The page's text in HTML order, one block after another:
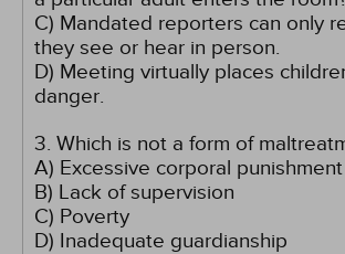
C) Mandated reporters can only
they see or hear in person.
D) Meeting virtually places
danger.
3. Which is not a form of
A) Excessive corporal punishment
B) Lack of supervision
C) Poverty
D) Inadequate guardianship